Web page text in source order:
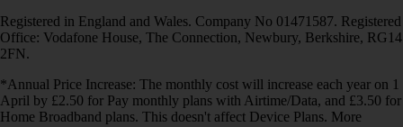
Registered in England and Wales. Company No 01471587. Registered
Office: Vodafone House, The Connection, Newbury, Berkshire, RG14
2FN.
*Annual Price Increase: The monthly cost will increase each year on 1
April by £2.50 for Pay monthly plans with Airtime/Data, and £3.50 for
Home Broadband plans. This doesn't affect Device Plans. More